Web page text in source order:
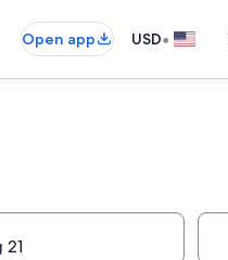
Open app USD•